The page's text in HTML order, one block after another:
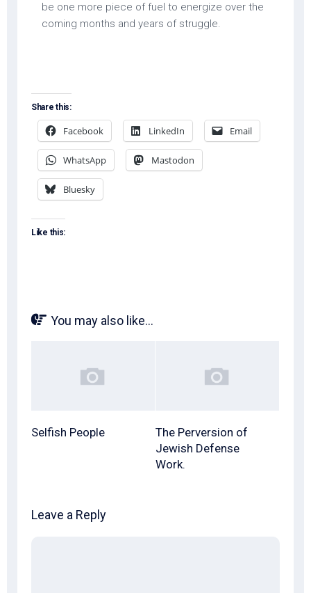
be one more piece of fuel to energize over the
coming months and years of struggle.
Share this:
Facebook LinkedIn Email
WhatsApp Mastodon
Bluesky
Like this:
You may also like...
Selfish People
The Perversion of
Jewish Defense
Work.
Leave a Reply